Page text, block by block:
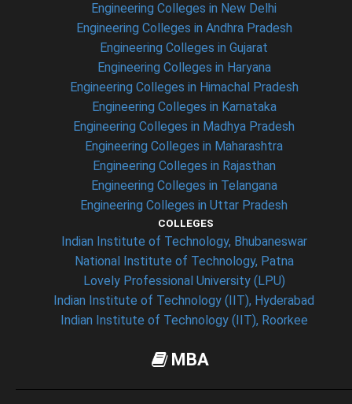
Engineering Colleges in New Delhi
Engineering Colleges in Andhra Pradesh
Engineering Colleges in Gujarat
Engineering Colleges in Haryana
Engineering Colleges in Himachal Pradesh
Engineering Colleges in Karnataka
Engineering Colleges in Madhya Pradesh
Engineering Colleges in Maharashtra
Engineering Colleges in Rajasthan
Engineering Colleges in Telangana
Engineering Colleges in Uttar Pradesh
COLLEGES
Indian Institute of Technology, Bhubaneswar
National Institute of Technology, Patna
Lovely Professional University (LPU)
Indian Institute of Technology (IIT), Hyderabad
Indian Institute of Technology (IIT), Roorkee
MBA